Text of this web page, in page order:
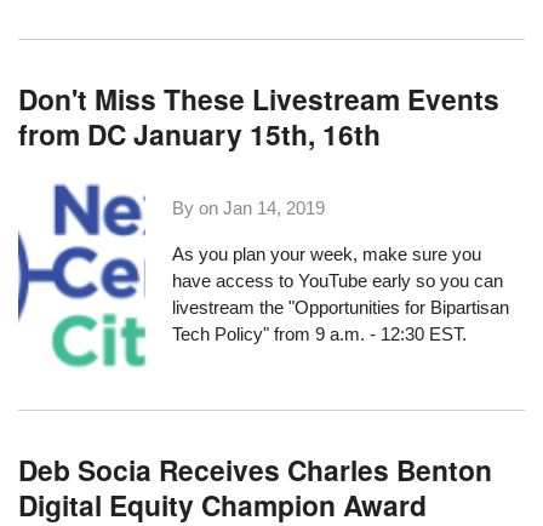
Don't Miss These Livestream Events
from DC January 15th, 16th
By onJan 14, 2019
As you plan your week, make sure you
have access to YouTube early so you can
livestream the"Opportunities for Bipartisan
Tech Policy" from 9 a.m. - 12:30 EST.
Deb Socia Receives Charles Benton
Digital Equity Champion Award